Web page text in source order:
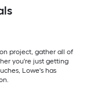
project, gather all of
you're just getting
Lowe's has